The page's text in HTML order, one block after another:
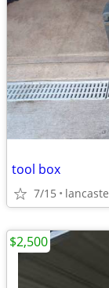
tool box
7/15
$2,500